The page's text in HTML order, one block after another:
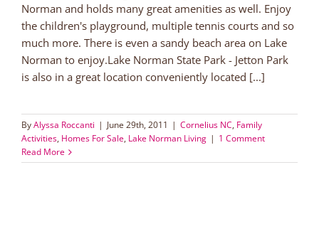
Norman and holds many great amenities as well. Enjoy
the children's playground, multiple tennis courts and so
much more. There is even a sandy beach area on Lake
Norman to enjoy.Lake Norman State Park - Jetton Park
is also in a great location conveniently located [...]
ByAlyssa Roccanti | June 29th, 2011 | Cornelius NC, Family
Activities, Homes For Sale, Lake Norman Living | 1 Comment
Read More